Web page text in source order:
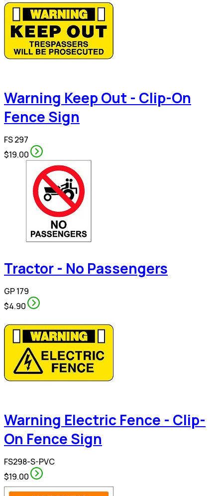
Warning Keep Out - Clip-On
Fence Sign
FS 297
$19.00
Tractor - No Passengers
GP 179
$4.90
Warning Electric Fence - Clip-
On Fence Sign
FS298-S-PVC
$19.00